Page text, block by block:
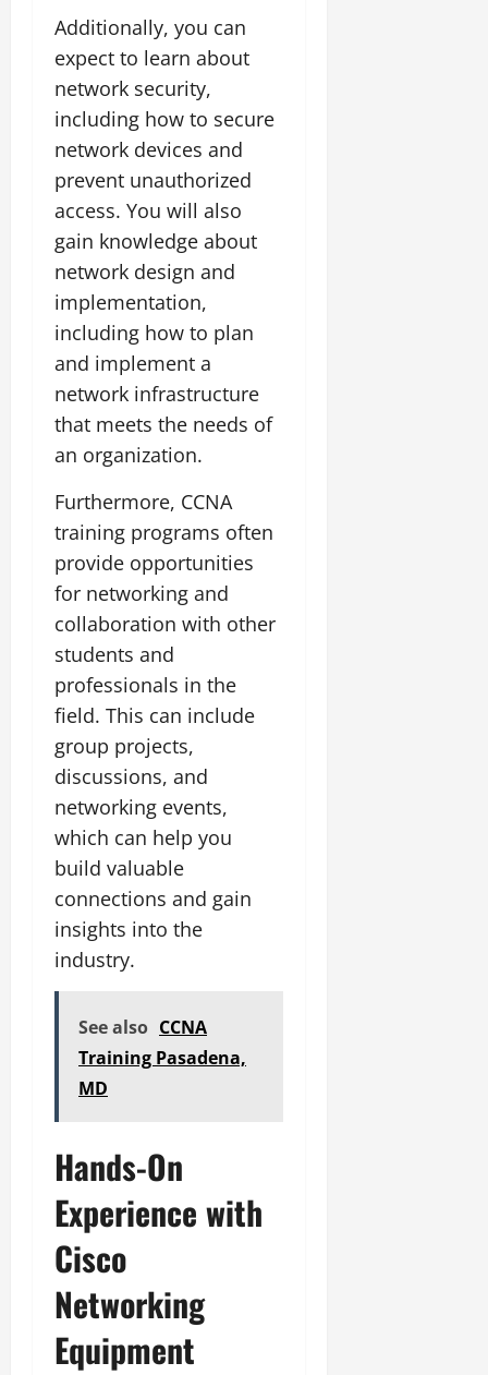
Additionally, you can
expect to learn about
network security,
including how to secure
network devices and
prevent unauthorized
access. You will also
gain knowledge about
network design and
implementation,
including how to plan
and implement a
network infrastructure
that meets the needs of
an organization.
Furthermore, CCNA
training programs often
provide opportunities
for networking and
collaboration with other
students and
professionals in the
field. This can include
group projects,
discussions, and
networking events,
which can help you
build valuable
connections and gain
insights into the
industry.
See also CCNA
Training Pasadena,
MD
Hands-On
Experience with
Cisco
Networking
Equipment